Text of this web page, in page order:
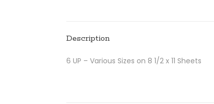
Description
6 UP – Various Sizes on 8 1/2 x 11 Sheets